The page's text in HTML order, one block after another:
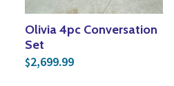
Olivia 4pc Conversation
Set
$2,699.99